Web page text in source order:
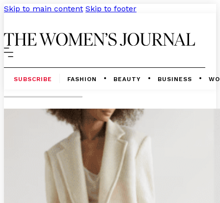
Skip to main content Skip to footer
SUBSCRIBE FASHION BEAUTY BUSINESS